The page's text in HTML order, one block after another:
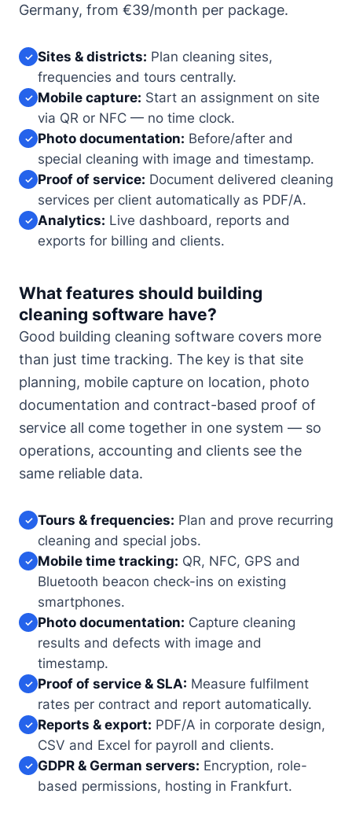
Germany, from €39/month per package.
✓ Sites & districts: Plan cleaning sites,
frequencies and tours centrally.
✓ Mobile capture: Start an assignment on site
via QR or NFC — no time clock.
✓ Photo documentation: Before/after and
special cleaning with image and timestamp.
✓ Proof of service: Document delivered cleaning
services per client automatically as PDF/A.
✓ Analytics: Live dashboard, reports and
exports for billing and clients.
What features should building
cleaning software have?
Good building cleaning software covers more
than just time tracking. The key is that site
planning, mobile capture on location, photo
documentation and contract-based proof of
service all come together in one system — so
operations, accounting and clients see the
same reliable data.
✓ Tours & frequencies: Plan and prove recurring
cleaning and special jobs.
✓ Mobile time tracking: QR, NFC, GPS and
Bluetooth beacon check-ins on existing
smartphones.
✓ Photo documentation: Capture cleaning
results and defects with image and
timestamp.
✓ Proof of service & SLA: Measure fulfilment
rates per contract and report automatically.
✓ Reports & export: PDF/A in corporate design,
CSV and Excel for payroll and clients.
✓ GDPR & German servers: Encryption, role-
based permissions, hosting in Frankfurt.